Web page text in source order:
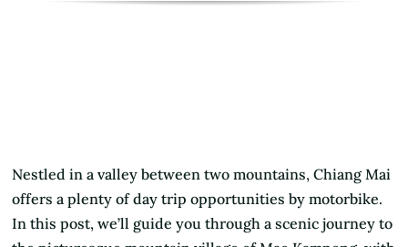
Nestled in a valley between two mountains, Chiang Mai
offers a plenty of day trip opportunities by motorbike.
In this post, we’ll guide you through a scenic journey to